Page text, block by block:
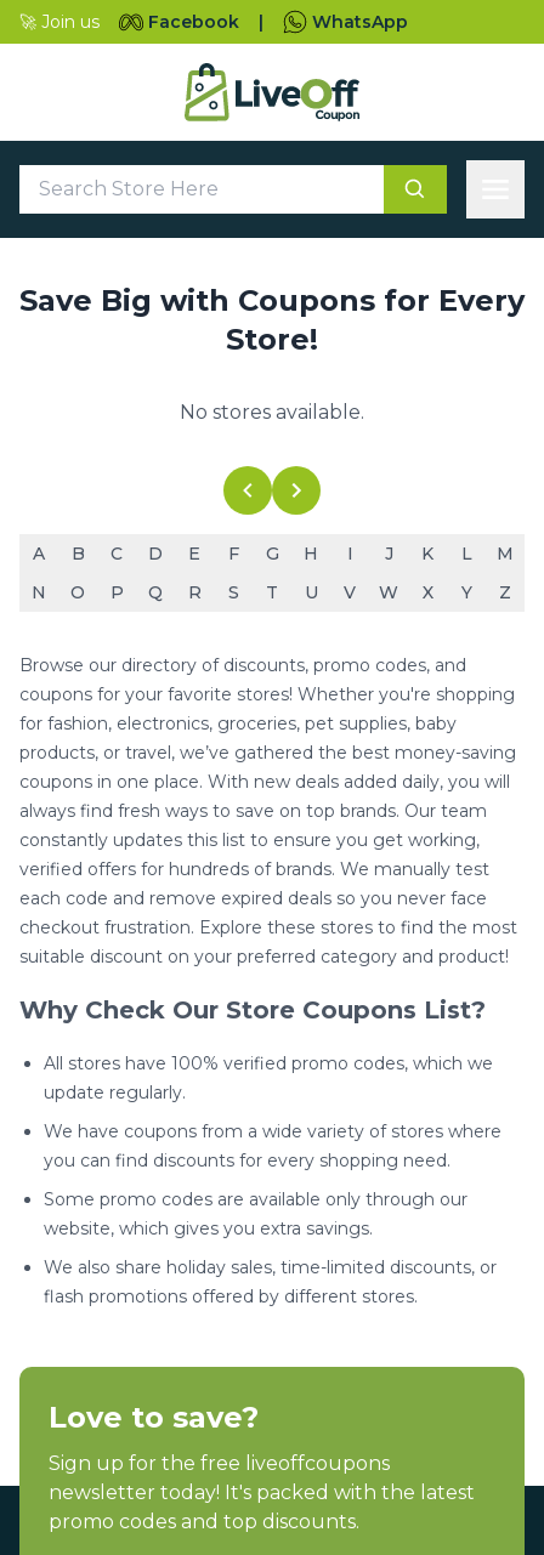
🚀 Join us Facebook | WhatsApp
Save Big with Coupons for Every
Store!
No stores available.
A B C D E F G H I J K L
M
N
O P Q R S T U V W X Y Z
Browse our directory of discounts, promo codes, and
coupons for your favorite stores! Whether you're shopping
for fashion, electronics, groceries, pet supplies, baby
products, or travel, we’ve gathered the best money-saving
coupons in one place. With new deals added daily, you will
always find fresh ways to save on top brands. Our team
constantly updates this list to ensure you get working,
verified offers for hundreds of brands. We manually test
each code and remove expired deals so you never face
checkout frustration. Explore these stores to find the most
suitable discount on your preferred category and product!
Why Check Our Store Coupons List?
All stores have 100% verified promo codes, which we
update regularly.
We have coupons from a wide variety of stores where
you can find discounts for every shopping need.
Some promo codes are available only through our
website, which gives you extra savings.
We also share holiday sales, time-limited discounts, or
flash promotions offered by different stores.
Love to save?
Sign up for the free liveoffcoupons
newsletter today! It's packed with the latest
promo codes and top discounts.